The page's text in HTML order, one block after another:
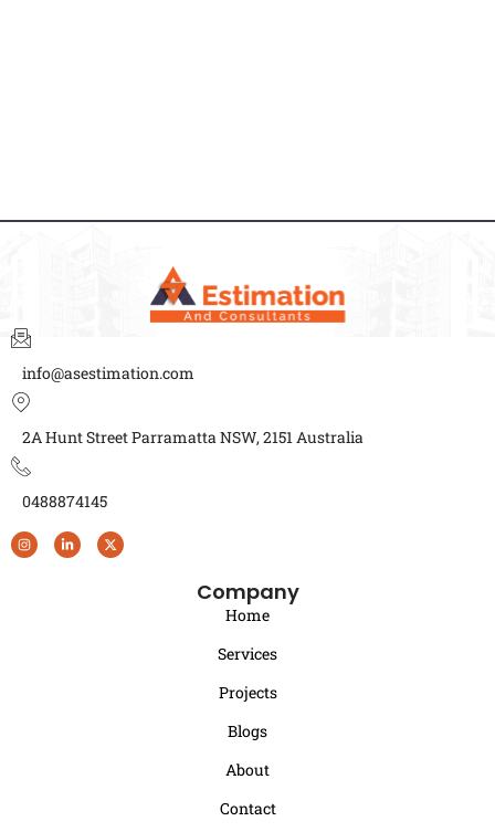
info@asestimation.com
2A Hunt Street Parramatta NSW, 2151 Australia
0488874145
Company
Home
Services
Projects
Blogs
About
Contact